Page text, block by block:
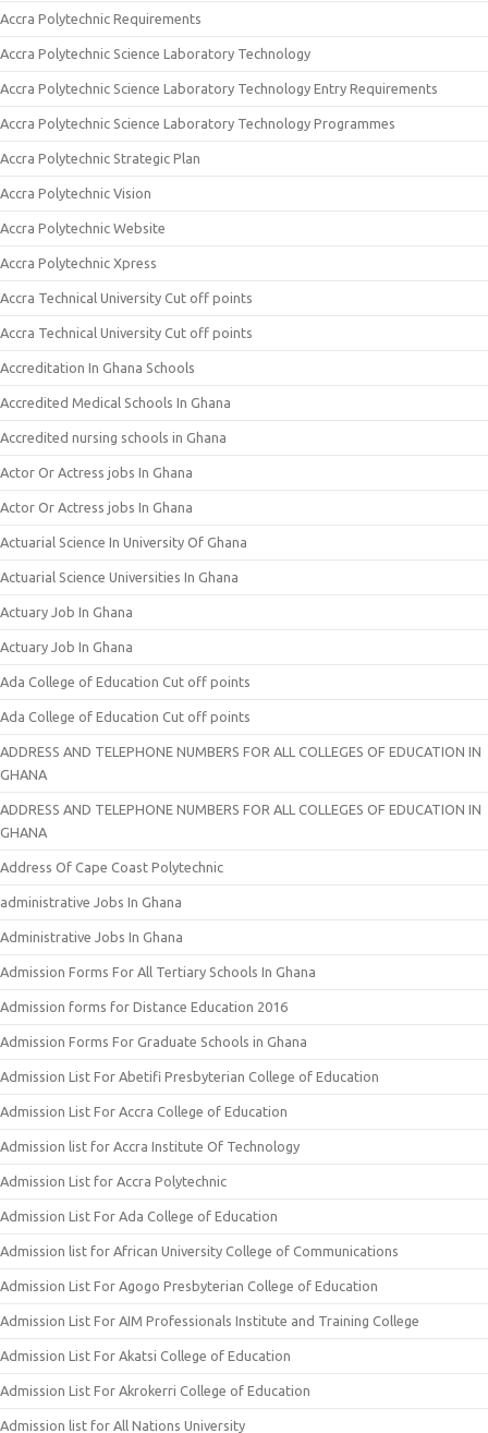
Accra Polytechnic Requirements
Accra Polytechnic Science Laboratory Technology
Accra Polytechnic Science Laboratory Technology Entry Requirements
Accra Polytechnic Science Laboratory Technology Programmes
Accra Polytechnic Strategic Plan
Accra Polytechnic Vision
Accra Polytechnic Website
Accra Polytechnic Xpress
Accra Technical University Cut off points
Accra Technical University Cut off points
Accreditation In Ghana Schools
Accredited Medical Schools In Ghana
Accredited nursing schools in Ghana
Actor Or Actress jobs In Ghana
Actor Or Actress jobs In Ghana
Actuarial Science In University Of Ghana
Actuarial Science Universities In Ghana
Actuary Job In Ghana
Actuary Job In Ghana
Ada College of Education Cut off points
Ada College of Education Cut off points
ADDRESS AND TELEPHONE NUMBERS FOR ALL COLLEGES OF EDUCATION IN
GHANA
ADDRESS AND TELEPHONE NUMBERS FOR ALL COLLEGES OF EDUCATION IN
GHANA
Address Of Cape Coast Polytechnic
administrative Jobs In Ghana
Administrative Jobs In Ghana
Admission Forms For All Tertiary Schools In Ghana
Admission forms for Distance Education 2016
Admission Forms For Graduate Schools in Ghana
Admission List For Abetifi Presbyterian College of Education
Admission List For Accra College of Education
Admission list for Accra Institute Of Technology
Admission List for Accra Polytechnic
Admission List For Ada College of Education
Admission list for African University College of Communications
Admission List For Agogo Presbyterian College of Education
Admission List For AIM Professionals Institute and Training College
Admission List For Akatsi College of Education
Admission List For Akrokerri College of Education
Admission list for All Nations University